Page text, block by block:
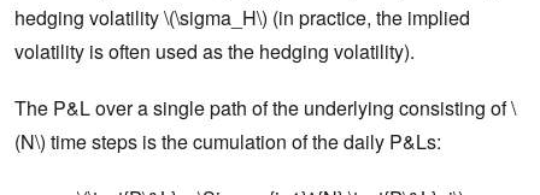
hedging volatility \(\sigma_H\) (in practice, the implied
volatility is often used as the hedging volatility).
The P&L over a single path of the underlying consisting of \
(N\) time steps is the cumulation of the daily P&Ls: